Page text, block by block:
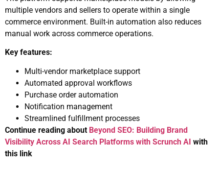
multiple vendors and sellers to operate within a single
commerce environment. Built-in automation also reduces
manual work across commerce operations.
Key features:
Multi-vendor marketplace support
Automated approval workflows
Purchase order automation
Notification management
Streamlined fulfillment processes
Continue reading about Beyond SEO: Building Brand
Visibility Across AI Search Platforms with Scrunch AI with
this link